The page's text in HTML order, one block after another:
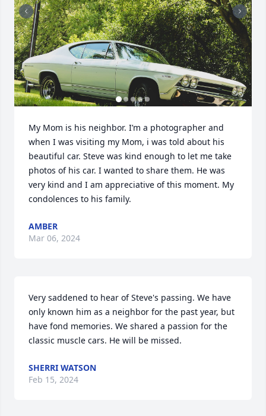
My Mom is his neighbor. I’m a photographer and
when I was visiting my Mom, i was told about his
beautiful car. Steve was kind enough to let me take
photos of his car. I wanted to share them. He was
very kind and I am appreciative of this moment. My
condolences to his family.
AMBER
Mar 06, 2024
Very saddened to hear of Steve's passing. We have
only known him as a neighbor for the past year, but
have fond memories. We shared a passion for the
classic muscle cars. He will be missed.
SHERRI WATSON
Feb 15, 2024